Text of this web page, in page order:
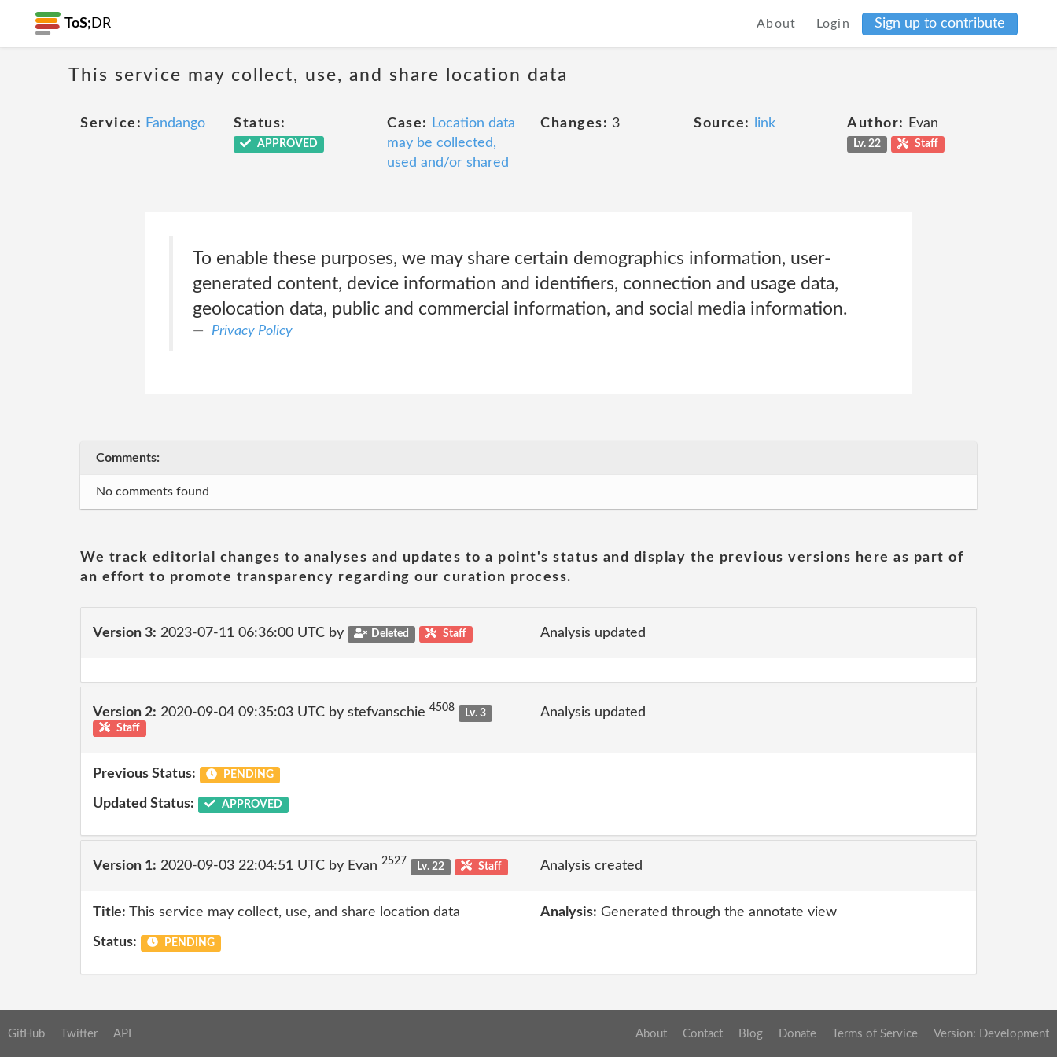
ToS; DR About Login Sign up to contribute
This service may collect, use, and share location data
Service: Fandango Status:
APPROVED
Case:
Location data
may be collected,
used and/or shared
Changes: 3 Source: link Author: Evan
Lv. 22 Staff
To enable these purposes, we may share certain demographics information, user-
generated content, device information and identifiers, connection and usage data,
geolocation data, public and commercial information, and social media information.
Privacy Policy
Comments:
No comments found
We track editorial changes to analyses and updates to a point's status and display the previous versions here as part of
an effort to promote transparency regarding our curation process.
Version 3: 2023-07-11 06:36:00 UTC by Deleted Staff Analysis updated
Version 2: 2020-09-04 09:35:03 UTC by stefvanschie 4508
Lv. 3
Staff
Analysis updated
Previous Status: PENDING
Updated Status: APPROVED
Version 1: 2020-09-03 22:04:51 UTC by Evan 2527 Lv. 22 Staff Analysis created
Title: This service may collect, use, and share location data Analysis: Generated through the annotate view
Status: PENDING
GitHub Twitter API About Contact Blog Donate Terms of Service Version: Development